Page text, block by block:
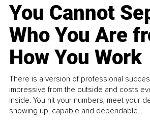
You Cannot
Who You Are
How You Work
There is a version of professional
impressive from the outside and costs
inside. You hit your numbers, meet your
showing up, capable and dependable...